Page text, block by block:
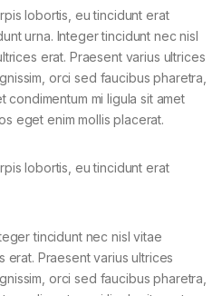
lobortis, eu tincidunt erat
urna. Integer tincidunt nec nisl
erat. Praesent varius ultrices
orci sed faucibus pharetra,
condimentum mi ligula sit amet
eget enim mollis placerat.
lobortis, eu tincidunt erat
tincidunt nec nisl vitae
erat. Praesent varius ultrices
orci sed faucibus pharetra,